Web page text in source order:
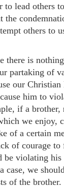
to lead others
the
others to
there is
partaking of
our
him to
if a brother,
we enjoy,
of a certain
of courage
violating his
case, we
of the brother.